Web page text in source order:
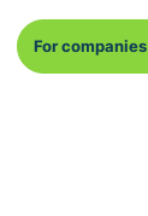
For companies